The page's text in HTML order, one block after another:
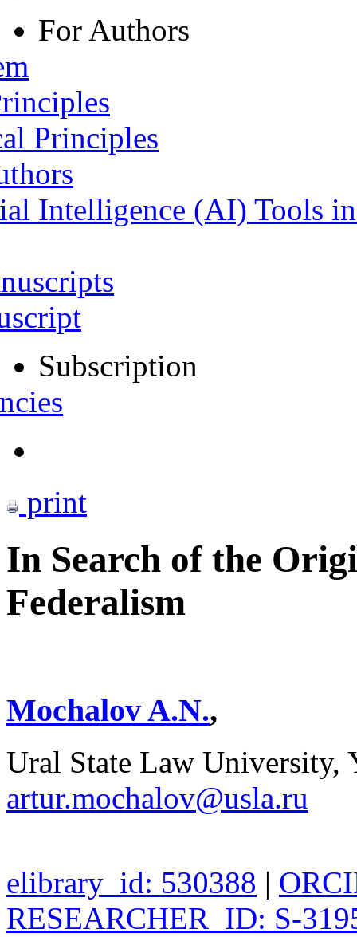
For Authors
Principles
Intelligence (AI) Tools
Subscription
print
In Search of the
Federalism
Mochalov A.N.,
Ural State Law University,
artur.mochalov@usla.ru
elibrary_id: 530388 |
RESEARCHER_ID: S-